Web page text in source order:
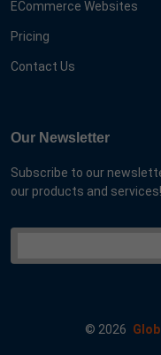
ECommerce Websites
Pricing
Contact Us
Our Newsletter
Subscribe to our
our products and services!
© 2026